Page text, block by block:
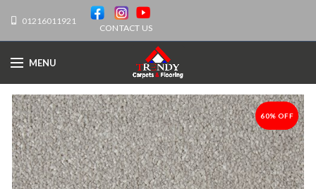
01216011921
CONTACT US
MENU
-60%
60% OFF